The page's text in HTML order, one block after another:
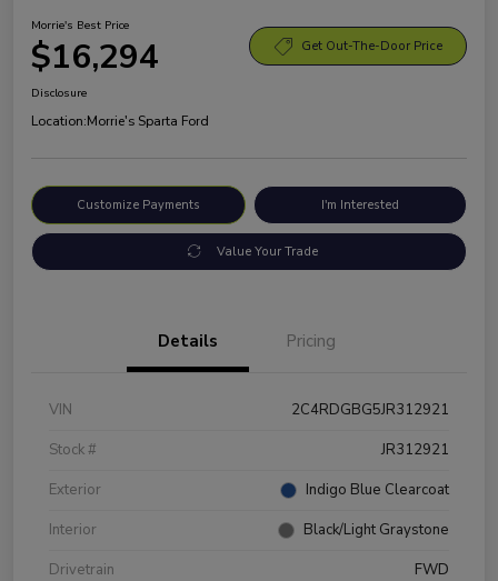
Morrie's Best Price
$16,294 Get Out-The-Door Price
Disclosure
Location:Morrie's Sparta Ford
Customize Payments I'm Interested
Value Your Trade
Details Pricing
VIN
2C4RDGBG5JR312921
Stock #
JR312921
Exterior
Indigo Blue Clearcoat
Interior
Black/Light Graystone
Drivetrain
FWD